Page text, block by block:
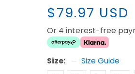
$79.97 USD
Or 4 interest-free
Size: Size Guide